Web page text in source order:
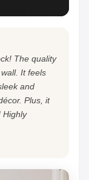
The quality
It feels
and
Plus, it
Highly